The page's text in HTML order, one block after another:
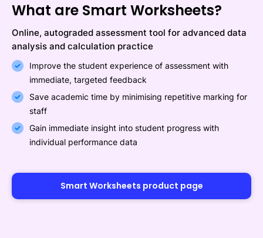
What are Smart Worksheets?
Online, autograded assessment tool for advanced data
analysis and calculation practice
Improve the student experience of assessment with
immediate, targeted feedback
Save academic time by minimising repetitive marking for
staff
Gain immediate insight into student progress with
individual performance data
Smart Worksheets product page